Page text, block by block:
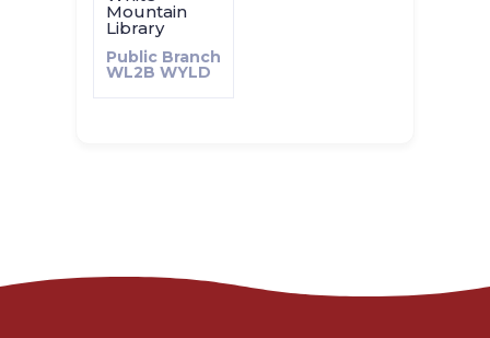
Mountain
Library
Public Branch
WL2B WYLD